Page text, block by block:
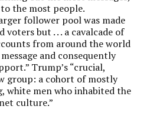
the most people.
follower pool was made
but . . . a cavalcade of
from around the world
and consequently
Trump’s “crucial,
group: a cohort of mostly
white men who inhabited the
culture.”